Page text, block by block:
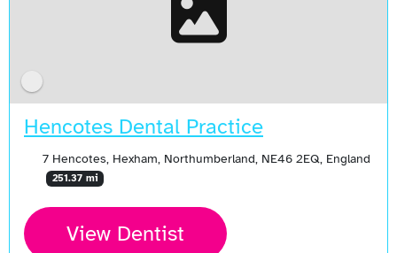
Hencotes Dental Practice
7 Hencotes, Hexham, Northumberland, NE46 2EQ, England
251.37 mi
View Dentist